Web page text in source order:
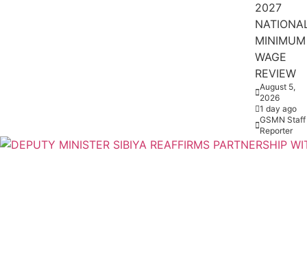
2027
MINIMUM
WAGE
REVIEW
August 5,
2026
1 day ago
GSMN Staff
Reporter